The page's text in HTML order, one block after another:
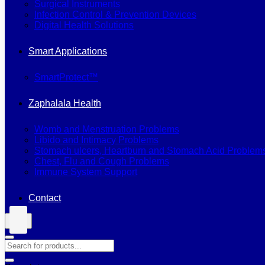
Surgical Instruments
Infection Control & Prevention Devices
Digital Health Solutions
Smart Applications
SmartProtect™
Zaphalala Health
Womb and Menstruation Problems
Libido and Intimacy Problems
Stomach ulcers, Heartburn and Stomach Acid
Chest, Flu and Cough Problems
Immune System Support
Contact